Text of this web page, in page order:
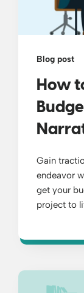
Blog post
How
Gain
endeavor
get your
project to